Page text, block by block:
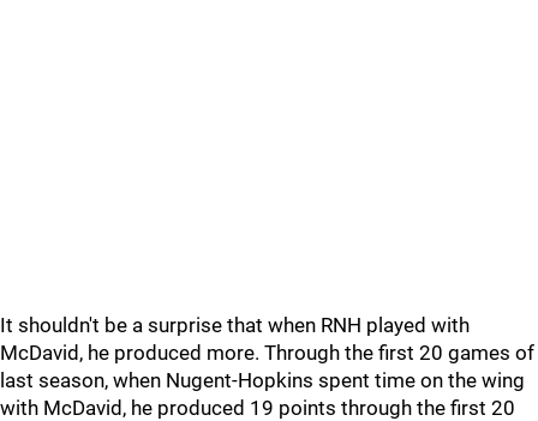
It shouldn't be a surprise that when RNH played with
McDavid, he produced more. Through the first 20 games of
last season, when Nugent-Hopkins spent time on the wing
with McDavid, he produced 19 points through the first 20